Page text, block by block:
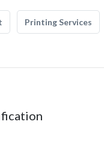
Printing Services